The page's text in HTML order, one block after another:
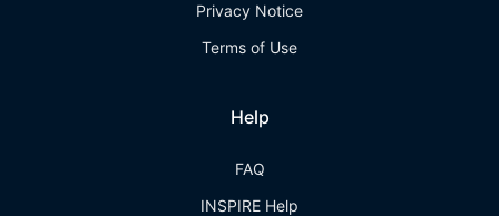
Privacy Notice
Terms of Use
Help
FAQ
INSPIRE Help